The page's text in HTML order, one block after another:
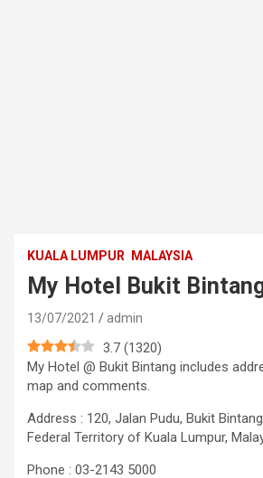
KUALA LUMPUR MALAYSIA
My Hotel Bukit
13/07/2021 admin
3.7 (1320)
My Hotel @ Bukit Bintang includes
map and comments.
Address : 120, Jalan Pudu, Bukit
Federal Territory of Kuala Lumpur,
Phone : 03-2143 5000